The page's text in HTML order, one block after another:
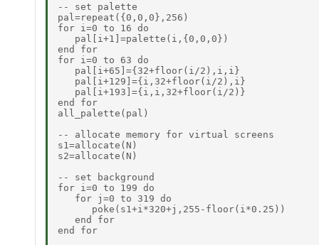
-- set palette
pal=repeat({0,0,0},256)
for i=0 to 16 do
   pal[i+1]=palette(i,{0,0,0})
end for
for i=0 to 63 do
   pal[i+65]={32+floor(i/2),i,i}
   pal[i+129]={i,32+floor(i/2),i}
   pal[i+193]={i,i,32+floor(i/2)}
end for
all_palette(pal)
-- allocate memory for virtual screens
s1=allocate(N)
s2=allocate(N)
-- set background
for i=0 to 199 do
   for j=0 to 319 do
      poke(s1+i*320+j,255-floor(i*0.25))
   end for
end for